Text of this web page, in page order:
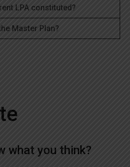
LPA constituted?
Master Plan?
what you think?